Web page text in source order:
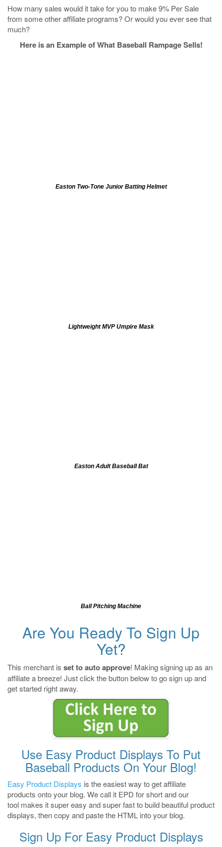
How many sales would it take for you to make 9% Per Sale
from some other affiliate programs? Or would you ever see that
much?
Here is an Example of What Baseball Rampage Sells!
Easton Two-Tone Junior Batting Helmet
Lightweight MVP Umpire Mask
Easton Adult Baseball Bat
Ball Pitching Machine
Are You Ready To Sign Up
Yet?
This merchant is set to auto approve! Making signing up as an
affiliate a breeze! Just click the button below to go sign up and
get started right away.
Use Easy Product Displays To Put
Baseball Products On Your Blog!
Easy Product Displays is the easiest way to get affiliate
products onto your blog. We call it EPD for short and our
tool makes it super easy and super fast to build beautiful product
displays, then copy and paste the HTML into your blog.
Sign Up For Easy Product Displays